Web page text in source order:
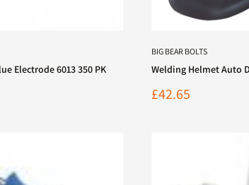
Electrode 6013 350 PK
BIG BEAR BOLTS
Welding Helmet Auto
Sale
£42.65